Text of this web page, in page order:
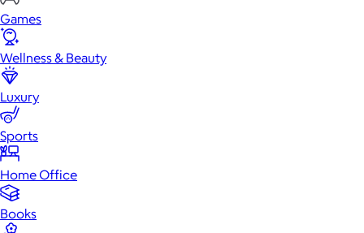
Games
Wellness & Beauty
Luxury
Sports
Home Office
Books